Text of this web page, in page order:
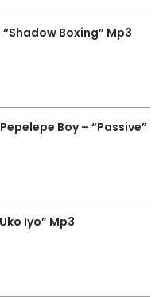
“Shadow Boxing” Mp3
Boy – “Passive”
Iyo” Mp3